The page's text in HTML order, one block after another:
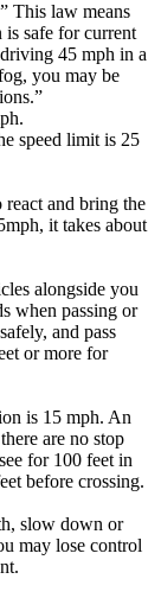
This law means
is safe for current
45 mph in a
you may be
speed limit is 25
and bring the
it takes about
alongside you
when passing or
and pass
or more for
is 15 mph. An
are no stop
for 100 feet in
before crossing.
slow down or
may lose control